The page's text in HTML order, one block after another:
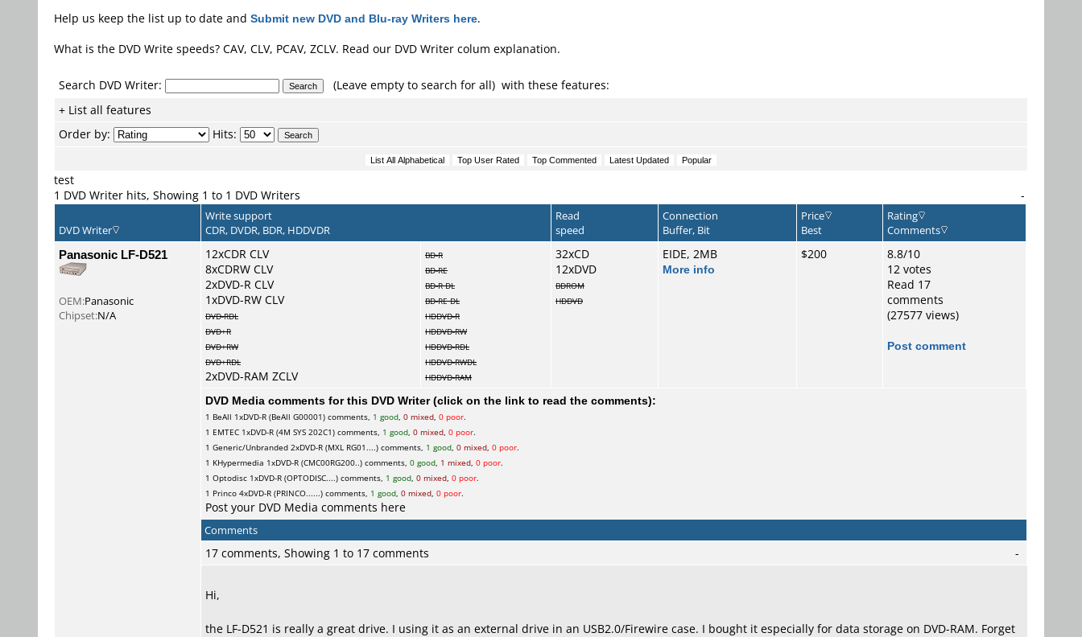
Help us keep the list up to date and Submit new DVD and Blu-ray Writers here.
What is the DVD Write speeds? CAV, CLV, PCAV, ZCLV. Read our DVD Writer colum explanation.
Search DVD Writer:
(Leave empty to search for all) with these features:
+ List all features
Order by:
Hits:
test
1 DVD Writer hits, Showing 1 to 1 DVD Writers
-
DVD Writer
Write support
CDR, DVDR, BDR, HDDVDR
Read
speed
Connection
Buffer, Bit
Price
Best
Rating
Comments
Panasonic LF-D521
OEM:Panasonic
Chipset:N/A
12xCDR CLV
8xCDRW CLV
2xDVD-R CLV
1xDVD-RW CLV
DVD-RDL
DVD+R
DVD+RW
DVD+RDL
2xDVD-RAM ZCLV
BD-R
BD-RE
BD-R DL
BD-RE DL
HDDVD-R
HDDVD-RW
HDDVD-RDL
HDDVD-RWDL
HDDVD-RAM
32xCD
12xDVD
BDROM
HDDVD
EIDE, 2MB
More info
$200
8.8/10
12 votes
Read 17
comments
(27577 views)
Post comment
DVD Media comments for this DVD Writer (click on the link to read the comments):
1 BeAll 1xDVD-R (BeAll G00001) comments, 1 good, 0 mixed, 0 poor.
1 EMTEC 1xDVD-R (4M SYS 202C1) comments, 1 good, 0 mixed, 0 poor.
1 Generic/Unbranded 2xDVD-R (MXL RG01....) comments, 1 good, 0 mixed, 0 poor.
1 KHypermedia 1xDVD-R (CMC00RG200..) comments, 0 good, 1 mixed, 0 poor.
1 Optodisc 1xDVD-R (OPTODISC....) comments, 1 good, 0 mixed, 0 poor.
1 Princo 4xDVD-R (PRINCO......) comments, 1 good, 0 mixed, 0 poor.
Post your DVD Media comments here
Comments
17 comments, Showing 1 to 17 comments -
Hi,
the LF-D521 is really a great drive. I using it as an external drive in an USB2.0/Firewire case. I bought it especially for data storage on DVD-RAM. Forget